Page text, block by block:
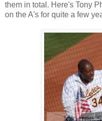
them in total. Here's Tony
on the A's for quite a few